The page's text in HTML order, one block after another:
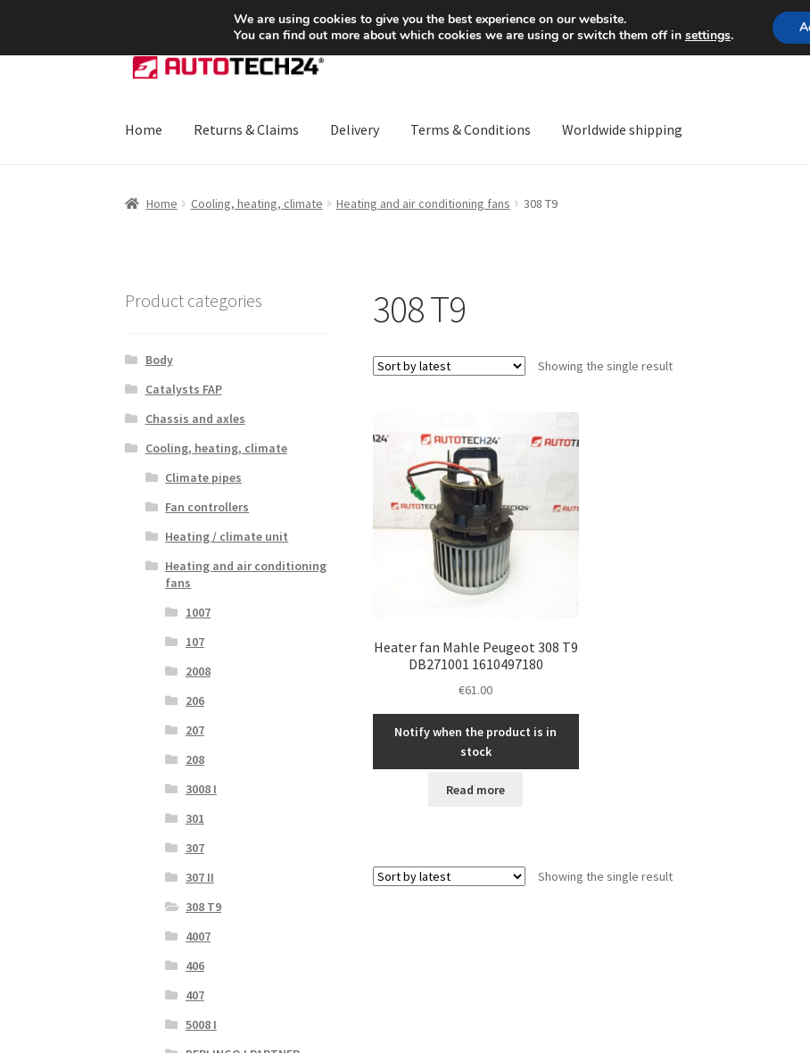
SHIPPING starting at 6 EUR Mon-Fri 9 a.m. - 4 p.m.
Skip
to
Skip
to
Home Returns & Claims Delivery Terms & Conditions Worldwide shipping
Home Cooling, heating, climate Heating and air conditioning fans 308 T9
308 T9
Showing the single result
Heater fan Mahle Peugeot 308 T9
DB271001 1610497180
€61.00
Notify when the product is in
stock
Read more
Showing the single result
Product categories
Body
Catalysts FAP
Chassis and axles
Cooling, heating, climate
Climate pipes
Fan controllers
Heating / climate unit
Heating and air conditioning
fans
1007
107
2008
206
207
208
3008 I
301
307
307 II
308 T9
4007
406
407
5008 I
We are using cookies to give you the best experience on our website.
You can find out more about which cookies we are using or switch them off in settings.